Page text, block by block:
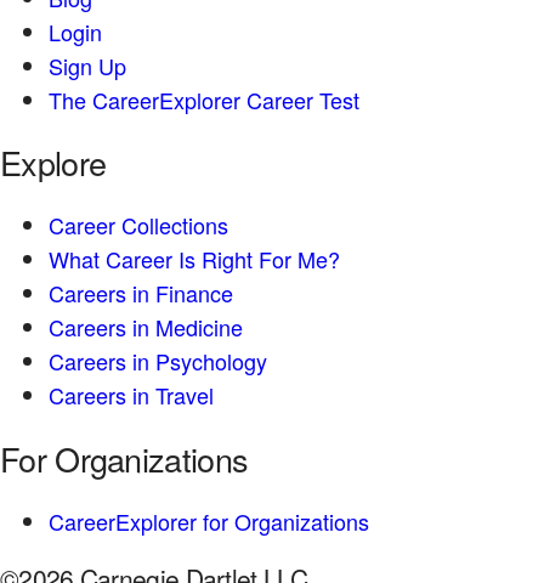
Login
Sign Up
The CareerExplorer Career Test
Explore
Career Collections
What Career Is Right For Me?
Careers in Finance
Careers in Medicine
Careers in Psychology
Careers in Travel
For Organizations
CareerExplorer for Organizations